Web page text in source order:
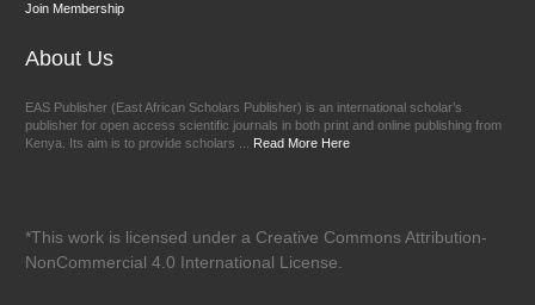
Join Membership
About Us
EAS Publisher (East African Scholars Publisher) is an international scholar’s
publisher for open access scientific journals in both print and online publishing from
Kenya. Its aim is to provide scholars ... Read More Here
*This work is licensed under a Creative Commons Attribution-
NonCommercial 4.0 International License.